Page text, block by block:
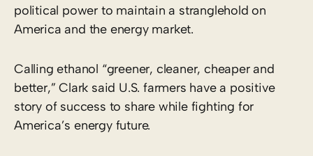
political power to maintain a stranglehold on
America and the energy market.
Calling ethanol “greener, cleaner, cheaper and
better,” Clark said U.S. farmers have a positive
story of success to share while fighting for
America’s energy future.